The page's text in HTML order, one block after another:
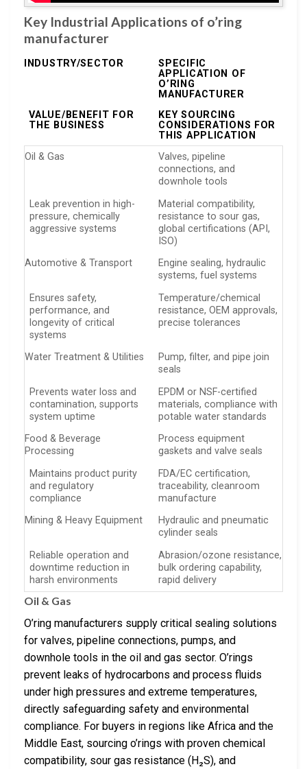
Key Industrial Applications of o’ring
manufacturer
INDUSTRY/SECTOR
SPECIFIC
APPLICATION OF
O’RING
MANUFACTURER
VALUE/BENEFIT FOR
THE BUSINESS
KEY SOURCING
CONSIDERATIONS FOR
THIS APPLICATION
Oil & Gas
Valves, pipeline
connections, and
downhole tools
Leak prevention in high-
pressure, chemically
aggressive systems
Material compatibility,
resistance to sour gas,
global certifications (API,
ISO)
Automotive & Transport
Engine sealing, hydraulic
systems, fuel systems
Ensures safety,
performance, and
longevity of critical
systems
Temperature/chemical
resistance, OEM approvals,
precise tolerances
Water Treatment & Utilities
Pump, filter, and pipe join
seals
Prevents water loss and
contamination, supports
system uptime
EPDM or NSF-certified
materials, compliance with
potable water standards
Food & Beverage
Processing
Process equipment
gaskets and valve seals
Maintains product purity
and regulatory
compliance
FDA/EC certification,
traceability, cleanroom
manufacture
Mining & Heavy Equipment
Hydraulic and pneumatic
cylinder seals
Reliable operation and
downtime reduction in
harsh environments
Abrasion/ozone resistance,
bulk ordering capability,
rapid delivery
Oil & Gas
O’ring manufacturers supply critical sealing solutions
for valves, pipeline connections, pumps, and
downhole tools in the oil and gas sector. O’rings
prevent leaks of hydrocarbons and process fluids
under high pressures and extreme temperatures,
directly safeguarding safety and environmental
compliance. For buyers in regions like Africa and the
Middle East, sourcing o’rings with proven chemical
compatibility, sour gas resistance (H₂S), and